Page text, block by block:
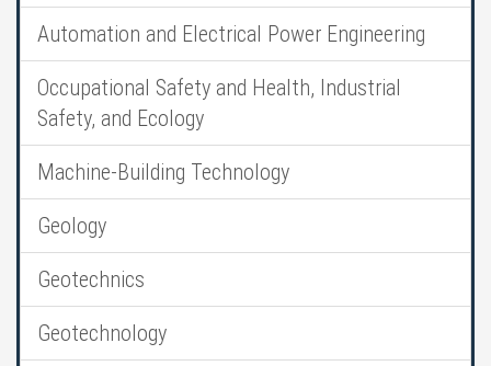
Automation and Electrical Power Engineering
Occupational Safety and Health, Industrial
Safety, and Ecology
Machine-Building Technology
Geology
Geotechnics
Geotechnology